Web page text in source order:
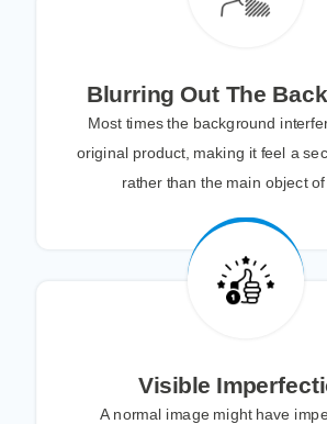
Blurring Out The
Most times the background
original product, making it feel a
rather than the main object of
Visible
A normal image might have